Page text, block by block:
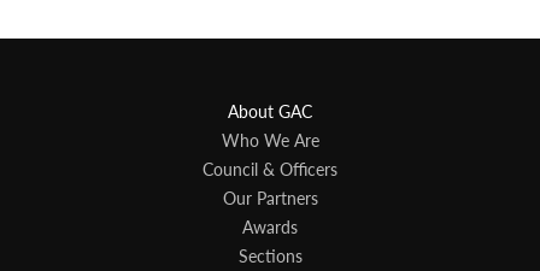
About GAC
Who We Are
Council & Officers
Our Partners
Awards
Sections